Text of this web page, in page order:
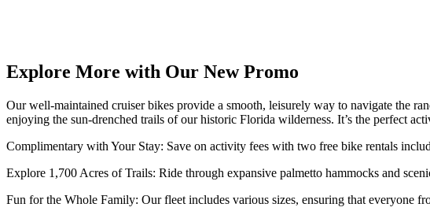
Explore More with Our New Promo
Our well-maintained cruiser bikes provide a smooth, leisurely way to navigate the
enjoying the sun-drenched trails of our historic Florida wilderness. It’s the perfect
Complimentary with Your Stay: Save on activity fees with two free bike rentals
Explore 1,700 Acres of Trails: Ride through expansive palmetto hammocks and
Fun for the Whole Family: Our fleet includes various sizes, ensuring that everyone